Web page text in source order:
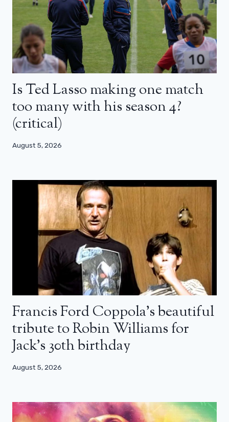
Is Ted Lasso making one match
too many with his season 4?
(critical)
August 5, 2026
Francis Ford Coppola’s beautiful
tribute to Robin Williams for
Jack’s 30th birthday
August 5, 2026